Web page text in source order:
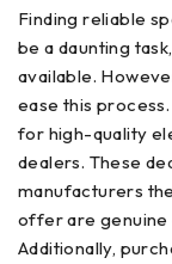
Finding reliable
be a daunting
available.
ease this
for high-quality
dealers. These
manufacturers
offer are genuine
Additionally,